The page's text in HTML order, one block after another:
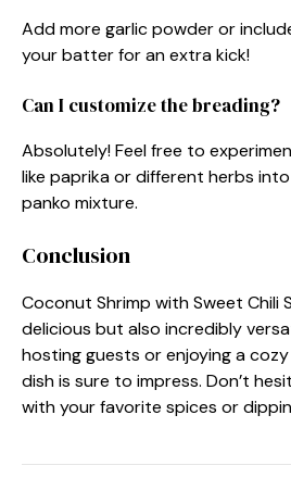
Add more garlic powder or
your batter for an extra kick!
Can I customize the breading?
Absolutely! Feel free to
like paprika or different herbs
panko mixture.
Conclusion
Coconut Shrimp with Sweet Chili
delicious but also incredibly
hosting guests or enjoying a
dish is sure to impress. Don’t
with your favorite spices or